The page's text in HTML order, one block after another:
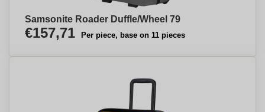
Samsonite Roader Duffle/Wheel 79
€157,71 Per piece, base on 11 pieces